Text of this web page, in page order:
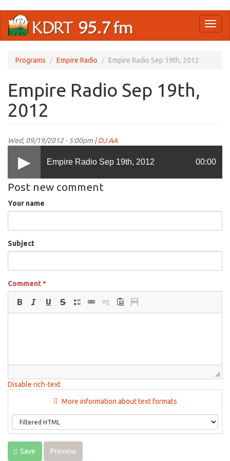
main
Programs Empire Radio Empire Radio Sep 19th, 2012
Empire Radio Sep 19th,
2012
Wed, 09/19/2012 - 5:00pm |DJ AA
Empire Radio Sep 19th, 2012 00:00
Post new comment
Your name
Subject
Comment*
Disable rich-text
More information about text formats
Save Preview